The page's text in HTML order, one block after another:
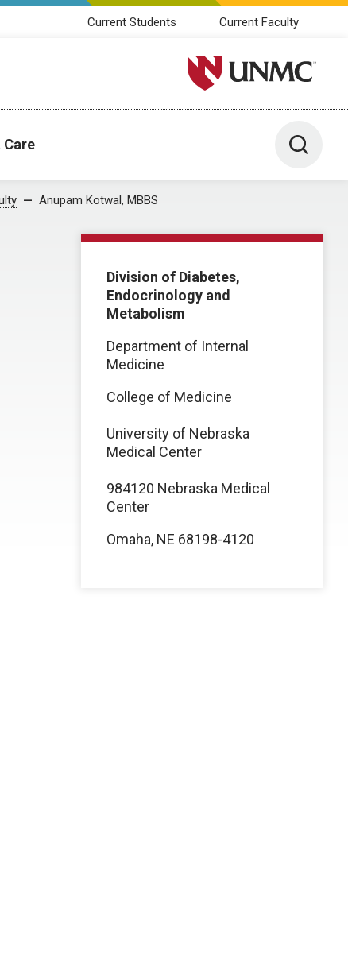
Current Students Current Faculty
University of Nebraska
Care Toggle
Anupam Kotwal, MBBS
Division of Diabetes,
Endocrinology and
Metabolism
Department of Internal
Medicine
College of Medicine
University of Nebraska
Medical Center
984120 Nebraska Medical
Center
Omaha, NE 68198-4120